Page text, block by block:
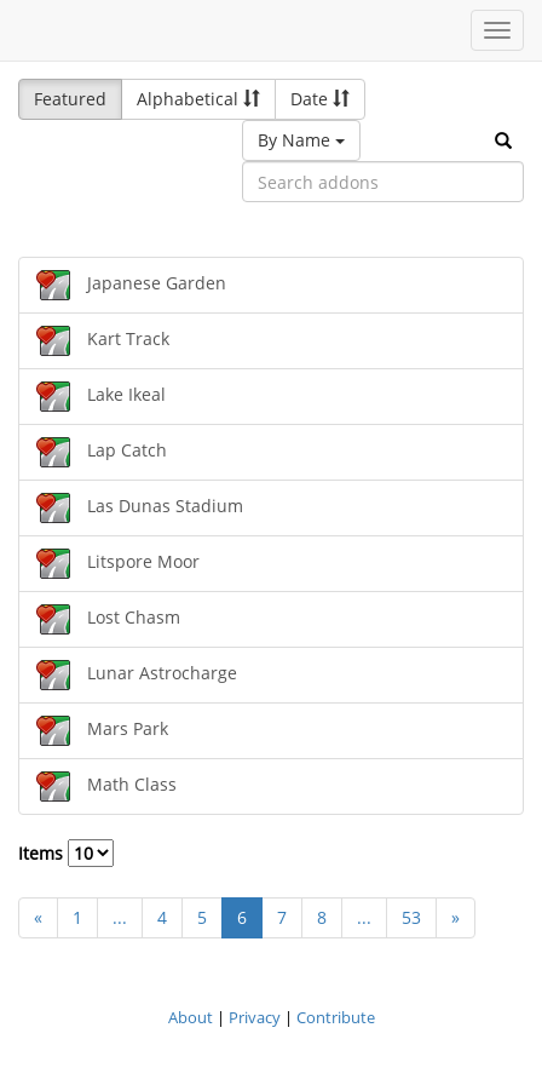
Featured
Alphabetical
Date
By Name
Japanese Garden
Kart Track
Lake Ikeal
Lap Catch
Las Dunas Stadium
Litspore Moor
Lost Chasm
Lunar Astrocharge
Mars Park
Math Class
Items
« 1 ... 4 5 6 7 8 ... 53 »
About| Privacy| Contribute